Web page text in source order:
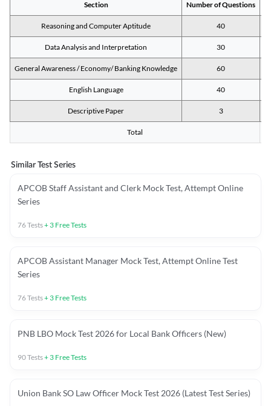
Section Number of Questions
Reasoning and Computer Aptitude 40
Data Analysis and Interpretation 30
General Awareness / Economy/ Banking Knowledge 60
English Language 40
Descriptive Paper 3
Total
Similar Test Series
APCOB Staff Assistant and Clerk Mock Test, Attempt Online
Series
76Tests+ 3 Free Tests
APCOB Assistant Manager Mock Test, Attempt Online Test
Series
76Tests+ 3 Free Tests
PNB LBO Mock Test 2026 for Local Bank Officers (New)
90Tests+ 3 Free Tests
Union Bank SO Law Officer Mock Test 2026 (Latest Test Series)